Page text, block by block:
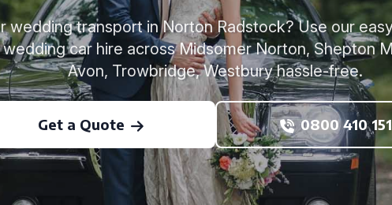
wedding transport in Norton Radstock? Use our
car hire across Midsomer Norton, Shepton
Avon, Trowbridge, Westbury hassle-free.
Get a Quote 0800 410